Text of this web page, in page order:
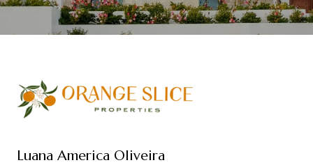
Luana America Oliveira